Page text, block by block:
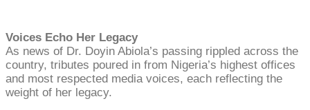
Voices Echo Her Legacy
As news of Dr. Doyin Abiola’s passing rippled across the
country, tributes poured in from Nigeria’s highest offices
and most respected media voices, each reflecting the
weight of her legacy.